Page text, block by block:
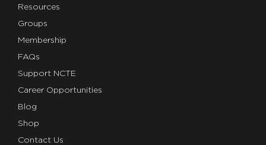
Resources
Groups
Membership
FAQs
Support NCTE
Career Opportunities
Blog
Shop
Contact Us